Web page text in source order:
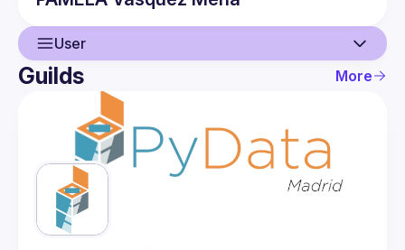
User
User
Events
Guilds
Guilds More